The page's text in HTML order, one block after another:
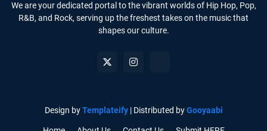
We are your dedicated portal to the vibrant worlds of Hip Hop, Pop,
R&B, and Rock, serving up the freshest takes on the music that
shapes our culture.
Design byTemplateify| Distributed byGooyaabi